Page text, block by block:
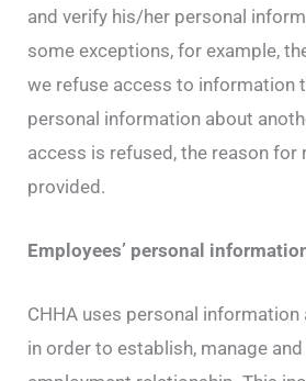
and verify his/her personal
some exceptions, for example,
we refuse access to information
personal information about
access is refused, the reason for
provided.
Employees’ personal
CHHA uses personal
in order to establish, manage